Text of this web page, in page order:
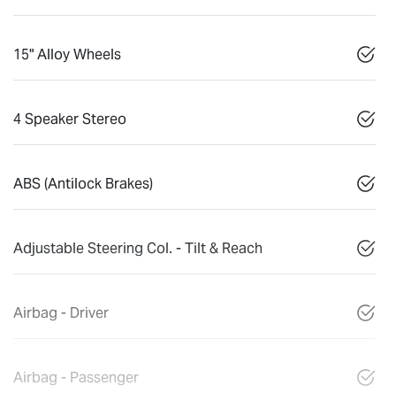
15" Alloy Wheels
4 Speaker Stereo
ABS (Antilock Brakes)
Adjustable Steering Col. - Tilt & Reach
Airbag - Driver
Airbag - Passenger